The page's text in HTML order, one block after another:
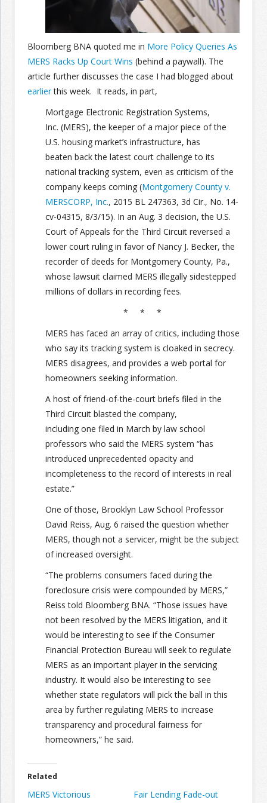
Bloomberg BNA quoted me in More Policy Queries As
MERS Racks Up Court Wins (behind a paywall). The
article further discusses the case I had blogged about
earlierthis week. It reads, in part,
Mortgage Electronic Registration Systems,
Inc. (MERS), the keeper of a major piece of the
U.S. housing market’s infrastructure, has
beaten back the latest court challenge to its
national tracking system, even as criticism of the
company keeps coming (Montgomery County v.
MERSCORP, Inc., 2015 BL 247363, 3d Cir., No. 14-
cv-04315, 8/3/15). In an Aug. 3 decision, the U.S.
Court of Appeals for the Third Circuit reversed a
lower court ruling in favor of Nancy J. Becker, the
recorder of deeds for Montgomery County, Pa.,
whose lawsuit claimed MERS illegally sidestepped
millions of dollars in recording fees.
* * *
MERS has faced an array of critics, including those
who say its tracking system is cloaked in secrecy.
MERS disagrees, and provides a web portal for
homeowners seeking information.
A host of friend-of-the-court briefs filed in the
Third Circuit blasted the company,
including one filed in March by law school
professors who said the MERS system “has
introduced unprecedented opacity and
incompleteness to the record of interests in real
estate.”
One of those, Brooklyn Law School Professor
David Reiss, Aug. 6 raised the question whether
MERS, though not a servicer, might be the subject
of increased oversight.
“The problems consumers faced during the
foreclosure crisis were compounded by MERS,”
Reiss told Bloomberg BNA. “Those issues have
not been resolved by the MERS litigation, and it
would be interesting to see if the Consumer
Financial Protection Bureau will seek to regulate
MERS as an important player in the servicing
industry. It would also be interesting to see
whether state regulators will pick the ball in this
area by further regulating MERS to increase
transparency and procedural fairness for
homeowners,” he said.
Related
MERS Victorious
Fair Lending Fade-out